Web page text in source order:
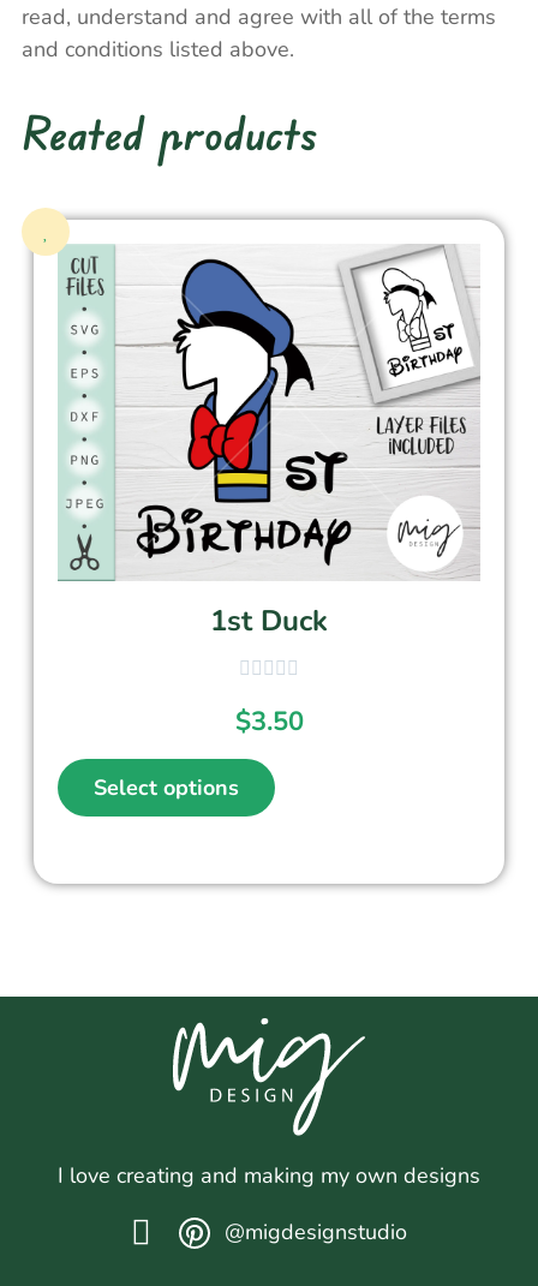
read, understand and agree with all of the terms
and conditions listed above.
Reated products
1st Duck
$3.50
Select options
I love creating and making my own designs
@migdesignstudio